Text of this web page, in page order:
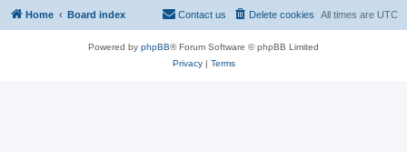
Home Board index All times are UTC
Delete cookies
Contact us
Powered by phpBB® Forum Software © phpBB Limited
Privacy| Terms